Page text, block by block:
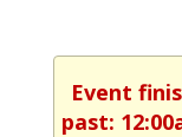
Event
past: